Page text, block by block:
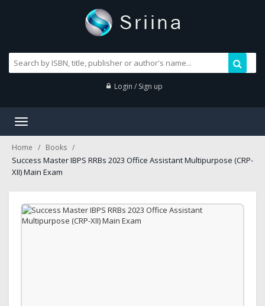
Login / Sign up
Toggle
Home Books
Success Master IBPS RRBs 2023 Office Assistant Multipurpose (CRP-
XII) Main Exam